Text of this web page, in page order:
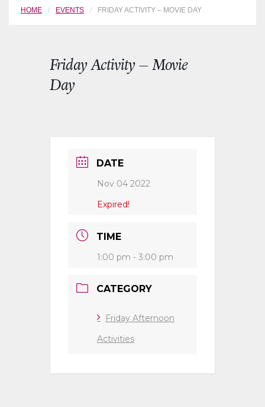
HOME EVENTS FRIDAY ACTIVITY – MOVIE DAY
Friday Activity – Movie
Day
DATE
Nov 04 2022
Expired!
TIME
1:00 pm - 3:00 pm
CATEGORY
Friday Afternoon
Activities